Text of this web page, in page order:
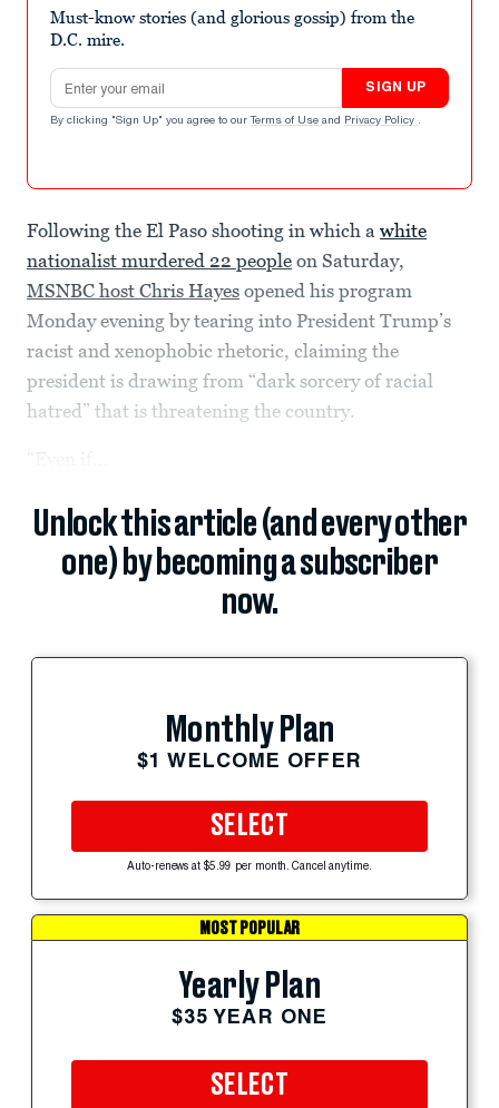
minutes,
seconds
Must-know stories (and glorious gossip) from the
D.C. mire.
Email address
SIGN UP
By clicking "Sign Up" you agree to our Terms of Use and Privacy Policy .
Following the El Paso shooting in which a white
nationalist murdered 22 people on Saturday,
MSNBC host Chris Hayes opened his program
Monday evening by tearing into President Trump’s
racist and xenophobic rhetoric, claiming the
president is drawing from “dark sorcery of racial
hatred” that is threatening the country.
Unlock this article (and every other
one) by becoming a subscriber
now.
Monthly Plan
$1 WELCOME OFFER
SELECT
Auto-renews at $5.99 per month. Cancel anytime.
MOST POPULAR
Yearly Plan
$35 YEAR ONE
SELECT